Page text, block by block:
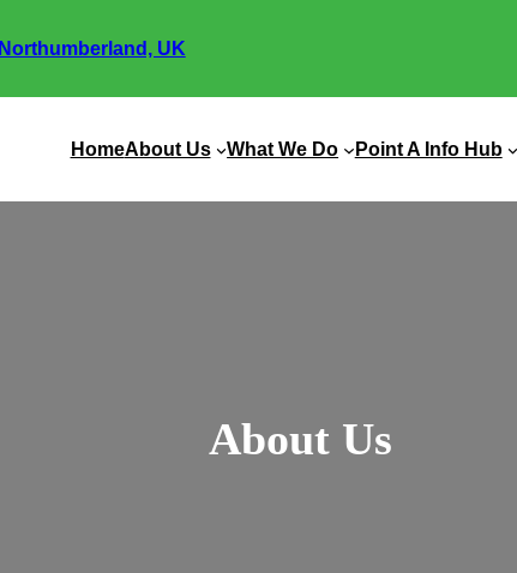
Northumberland, UK
HomeAbout Us What We Do Point A Info Hub
About Us